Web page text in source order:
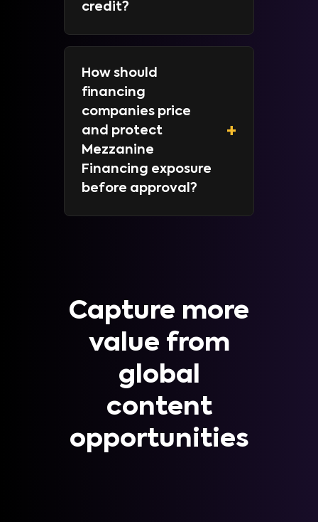
credit?
How should
financing
companies price
and protect
Mezzanine
Financing exposure
before approval?
+
Capture more
value from
global
content
opportunities